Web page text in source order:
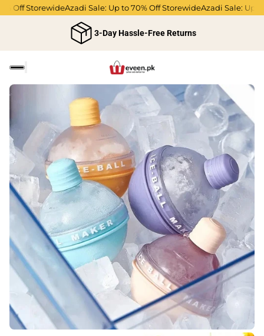
StorewideAzadi Sale: Up to 70% Off StorewideAzadi Sale: Up to
3-Day Hassle-Free Returns